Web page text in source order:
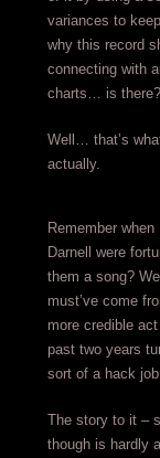
variances to
why this record
connecting with
charts… is there?
Well… that’s
actually.
Remember
Darnell were
them a song?
must’ve come
more credible
past two years
sort of a hack
The story to it –
though is hardly